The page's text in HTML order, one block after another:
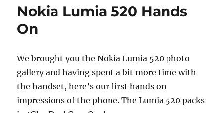
Nokia Lumia 520 Hands
On
We brought you the Nokia Lumia 520 photo
gallery and having spent a bit more time with
the handset, here’s our first hands on
impressions of the phone. The Lumia 520 packs